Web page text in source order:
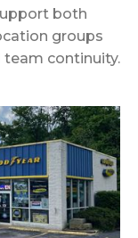
both
groups
team continuity.